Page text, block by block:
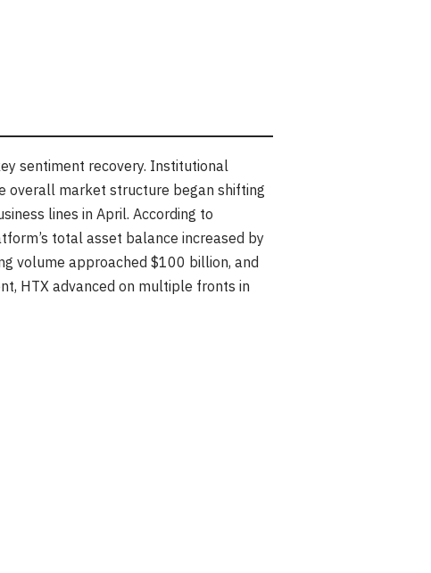
sentiment recovery. Institutional
overall market structure began shifting
lines in April. According to
total asset balance increased by
volume approached $100 billion, and
HTX advanced on multiple fronts in